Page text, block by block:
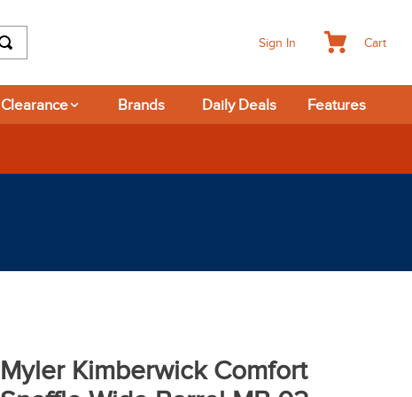
Sign In Cart
Clearance Brands Daily Deals Features
Myler Kimberwick Comfort